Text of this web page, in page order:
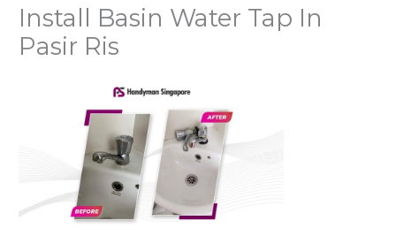
Install Basin Water Tap In
Pasir Ris